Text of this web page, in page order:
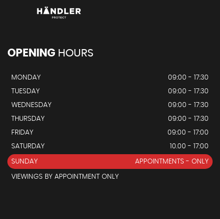
OPENING HOURS
MONDAY
09:00 - 17:30
TUESDAY
09:00 - 17:30
WEDNESDAY
09:00 - 17:30
THURSDAY
09:00 - 17:30
FRIDAY
09:00 - 17:00
SATURDAY
10.00 - 17:00
SUNDAY APPOINTMENTS - ONLY
VIEWINGS BY APPOINTMENT ONLY